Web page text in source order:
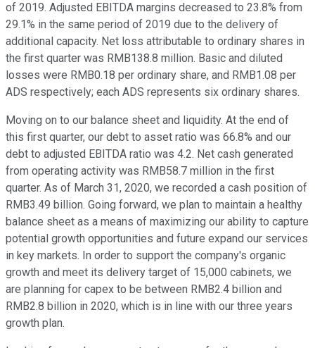
of 2019. Adjusted EBITDA margins decreased to 23.8% from
29.1% in the same period of 2019 due to the delivery of
additional capacity. Net loss attributable to ordinary shares in
the first quarter was RMB138.8 million. Basic and diluted
losses were RMB0.18 per ordinary share, and RMB1.08 per
ADS respectively; each ADS represents six ordinary shares.
Moving on to our balance sheet and liquidity. At the end of
this first quarter, our debt to asset ratio was 66.8% and our
debt to adjusted EBITDA ratio was 4.2. Net cash generated
from operating activity was RMB58.7 million in the first
quarter. As of March 31, 2020, we recorded a cash position of
RMB3.49 billion. Going forward, we plan to maintain a healthy
balance sheet as a means of maximizing our ability to capture
potential growth opportunities and future expand our services
in key markets. In order to support the company's organic
growth and meet its delivery target of 15,000 cabinets, we
are planning for capex to be between RMB2.4 billion and
RMB2.8 billion in 2020, which is in line with our three years
growth plan.